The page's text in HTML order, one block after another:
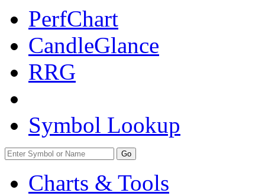
PerfChart
CandleGlance
RRG
Symbol Lookup
Go
Charts & Tools